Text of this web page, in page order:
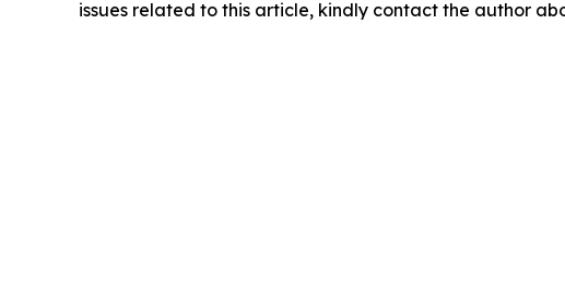
issues related to this article, kindly contact the author